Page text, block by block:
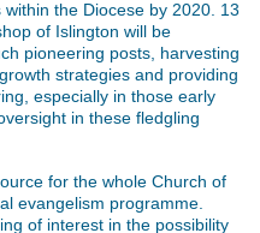
the Diocese by 2020. 13
of Islington will be
pioneering posts, harvesting
strategies and providing
especially in those early
in these fledgling
for the whole Church of
evangelism programme.
of interest in the possibility